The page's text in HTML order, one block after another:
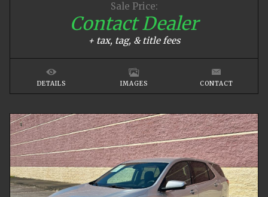
Sale Price:
Contact Dealer
+ tax, tag, & title fees
DETAILS IMAGES CONTACT